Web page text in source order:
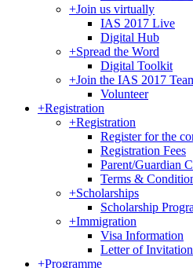
+Join us virtually
IAS 2017 Live
Digital Hub
+Spread the Word
Digital Toolkit
+Join the IAS 2017
Volunteer
+Registration
+Registration
Register for the
Registration Fees
Parent/Guardian
Terms &
+Scholarships
Scholarship
+Immigration
Visa Information
Letter of Invitation
+Programme